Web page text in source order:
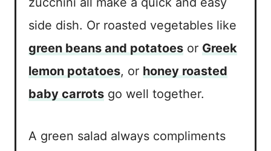
side dish. Or roasted vegetables like
green beans and potatoes or Greek
lemon potatoes, or honey roasted
baby carrots go well together.
A green salad always compliments